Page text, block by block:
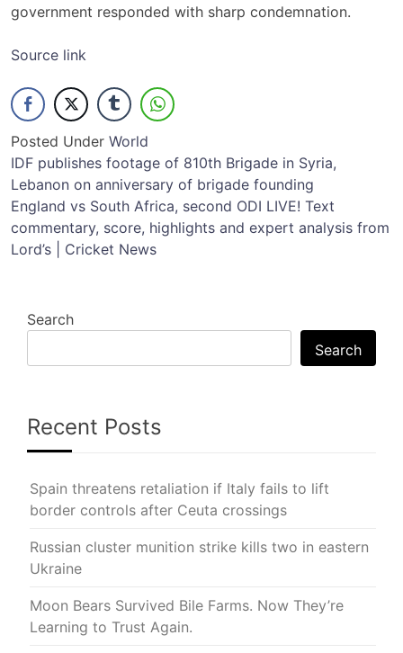
government responded with sharp condemnation.
Source link
Posted Under World
Post
navigation
IDF publishes footage of 810th Brigade in Syria,
Lebanon on anniversary of brigade founding
England vs South Africa, second ODI LIVE! Text
commentary, score, highlights and expert analysis from
Lord’s | Cricket News
Search
Search
Recent Posts
Spain threatens retaliation if Italy fails to lift
border controls after Ceuta crossings
Russian cluster munition strike kills two in eastern
Ukraine
Moon Bears Survived Bile Farms. Now They’re
Learning to Trust Again.